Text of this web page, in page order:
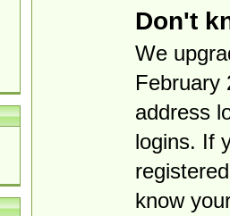
Don't
We
February
address
logins. If
know